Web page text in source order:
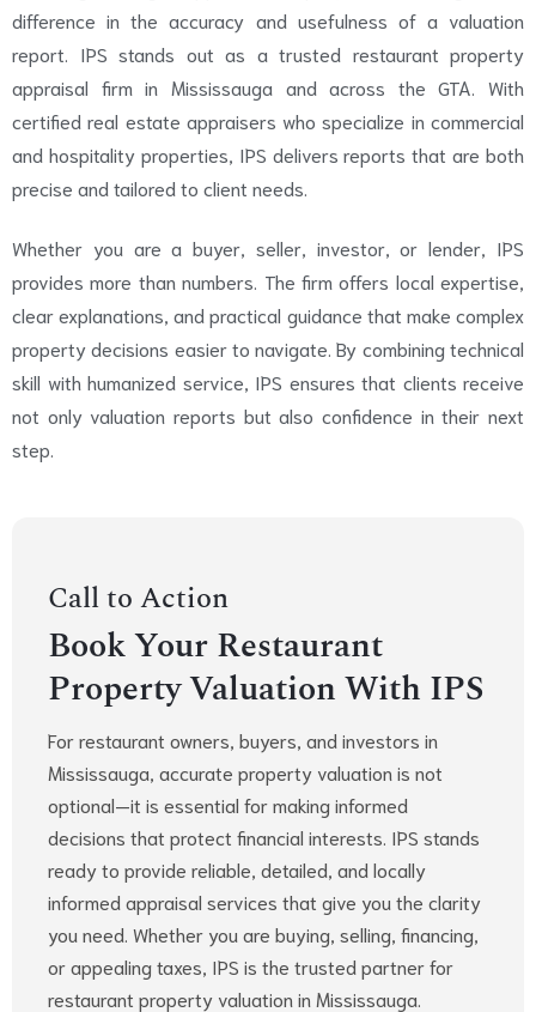
difference in the accuracy and usefulness of a valuation
report. IPS stands out as a trusted restaurant property
appraisal firm in Mississauga and across the GTA. With
certified real estate appraisers who specialize in commercial
and hospitality properties, IPS delivers reports that are both
precise and tailored to client needs.
Whether you are a buyer, seller, investor, or lender, IPS
provides more than numbers. The firm offers local expertise,
clear explanations, and practical guidance that make complex
property decisions easier to navigate. By combining technical
skill with humanized service, IPS ensures that clients receive
not only valuation reports but also confidence in their next
step.
Call to Action
Book Your Restaurant
Property Valuation With IPS
For restaurant owners, buyers, and investors in
Mississauga, accurate property valuation is not
optional—it is essential for making informed
decisions that protect financial interests. IPS stands
ready to provide reliable, detailed, and locally
informed appraisal services that give you the clarity
you need. Whether you are buying, selling, financing,
or appealing taxes, IPS is the trusted partner for
restaurant property valuation in Mississauga.